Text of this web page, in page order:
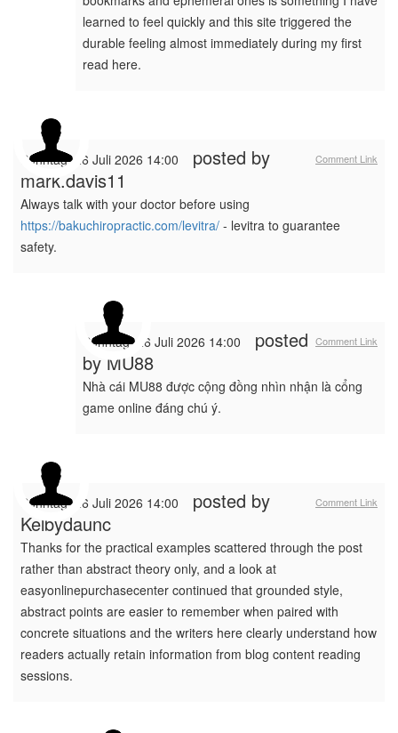
learned to feel quickly and this site triggered the
durable feeling almost immediately during my first
read here.
Comment Link
Sonntag, 26 Juli 2026 14:00
posted by
mark.davis11
Always talk with your doctor before using
https://bakuchiropractic.com/levitra/ - levitra to guarantee
safety.
Comment Link
Sonntag, 26 Juli 2026 14:00
posted
by MU88
Nhà cái MU88 được cộng đồng nhìn nhận là cổng
game online đáng chú ý.
Comment Link
Sonntag, 26 Juli 2026 14:00
posted by
Kelbydaunc
Thanks for the practical examples scattered through the post
rather than abstract theory only, and a look at
easyonlinepurchasecenter continued that grounded style,
abstract points are easier to remember when paired with
concrete situations and the writers here clearly understand how
readers actually retain information from blog content reading
sessions.